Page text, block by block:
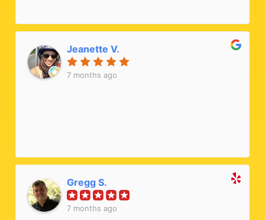
Jeanette V.
7 months ago
Gregg S.
7 months ago